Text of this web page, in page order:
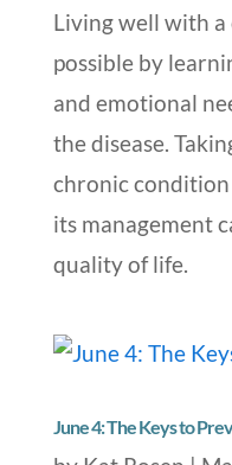
Living well with
possible by
and emotional
the disease.
chronic
its management
quality of life.
June 4: The Keys to